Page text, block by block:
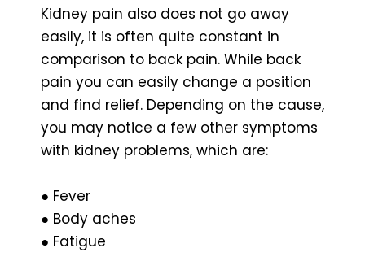
Kidney pain also does not go away
easily, it is often quite constant in
comparison to back pain. While back
pain you can easily change a position
and find relief. Depending on the cause,
you may notice a few other symptoms
with kidney problems, which are:
● Fever
● Body aches
● Fatigue